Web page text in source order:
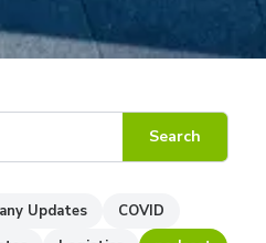
Updates
COVID
Search